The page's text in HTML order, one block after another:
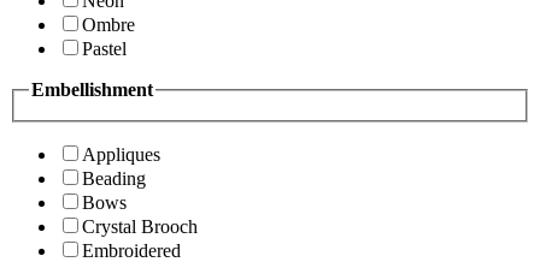
Ombre
Pastel
Embellishment
Appliques
Beading
Bows
Crystal Brooch
Embroidered